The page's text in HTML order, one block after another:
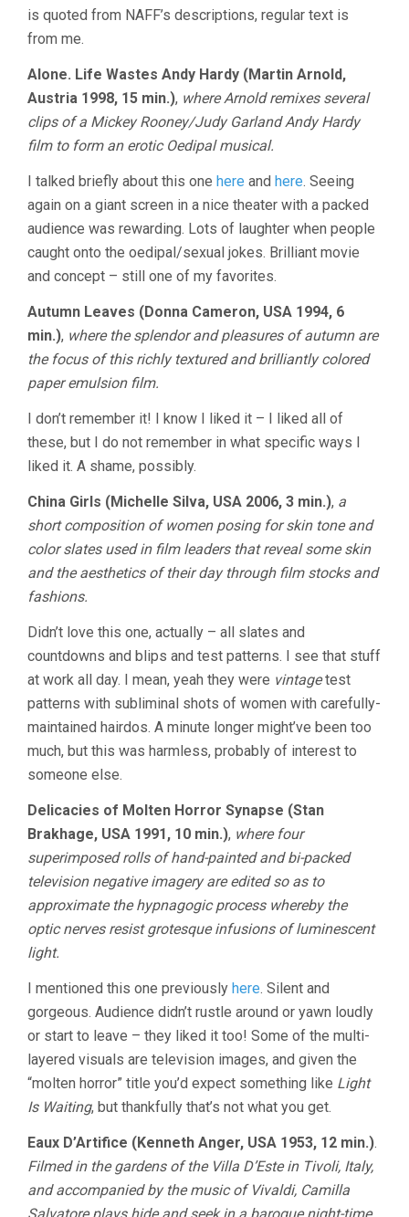
is quoted from NAFF’s descriptions, regular text is
from me.
Alone. Life Wastes Andy Hardy (Martin Arnold,
Austria 1998, 15 min.), where Arnold remixes several
clips of a Mickey Rooney/Judy Garland Andy Hardy
film to form an erotic Oedipal musical.
I talked briefly about this one here and here. Seeing
again on a giant screen in a nice theater with a packed
audience was rewarding. Lots of laughter when people
caught onto the oedipal/sexual jokes. Brilliant movie
and concept – still one of my favorites.
Autumn Leaves (Donna Cameron, USA 1994, 6
min.), where the splendor and pleasures of autumn are
the focus of this richly textured and brilliantly colored
paper emulsion film.
I don’t remember it! I know I liked it – I liked all of
these, but I do not remember in what specific ways I
liked it. A shame, possibly.
China Girls (Michelle Silva, USA 2006, 3 min.), a
short composition of women posing for skin tone and
color slates used in film leaders that reveal some skin
and the aesthetics of their day through film stocks and
fashions.
Didn’t love this one, actually – all slates and
countdowns and blips and test patterns. I see that stuff
at work all day. I mean, yeah they were vintagetest
patterns with subliminal shots of women with carefully-
maintained hairdos. A minute longer might’ve been too
much, but this was harmless, probably of interest to
someone else.
Delicacies of Molten Horror Synapse (Stan
Brakhage, USA 1991, 10 min.), where four
superimposed rolls of hand-painted and bi-packed
television negative imagery are edited so as to
approximate the hypnagogic process whereby the
optic nerves resist grotesque infusions of luminescent
light.
I mentioned this one previously here. Silent and
gorgeous. Audience didn’t rustle around or yawn loudly
or start to leave – they liked it too! Some of the multi-
layered visuals are television images, and given the
“molten horror” title you’d expect something like Light
Is Waiting, but thankfully that’s not what you get.
Eaux D’Artifice (Kenneth Anger, USA 1953, 12 min.).
Filmed in the gardens of the Villa D’Este in Tivoli, Italy,
and accompanied by the music of Vivaldi, Camilla